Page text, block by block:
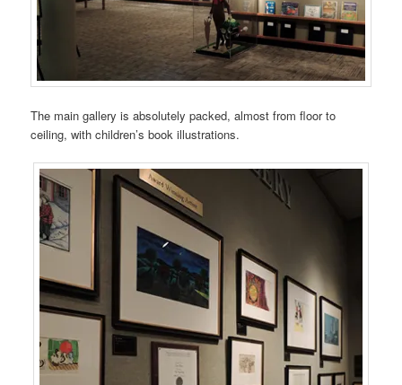
The main gallery is absolutely packed, almost from floor to
ceiling, with children’s book illustrations.